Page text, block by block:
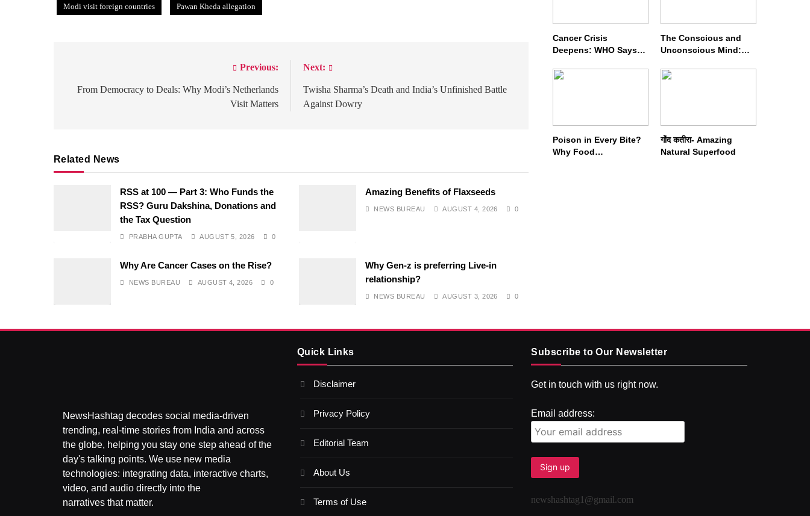
Modi visit foreign countries Pawan Kheda allegation
navigation
Previous:
From Democracy to Deals: Why Modi’s Netherlands
Visit Matters
Next:
Twisha Sharma’s Death and India’s Unfinished Battle
Against Dowry
Related News
RSS at 100 — Part 3: Who Funds the
RSS? Guru Dakshina, Donations and
the Tax Question
PRABHA GUPTA AUGUST 5, 2026 0
Amazing Benefits of Flaxseeds
NEWS BUREAU AUGUST 4, 2026 0
Why Are Cancer Cases on the Rise?
NEWS BUREAU AUGUST 4, 2026 0
Why Gen-z is preferring Live-in
relationship?
NEWS BUREAU AUGUST 3, 2026 0
Cancer Crisis
Deepens: WHO Says
Nearly Double by 2050
The Conscious and
Unconscious Mind:
Meditation Rewires
Poison in Every Bite?
Why Food
गोंद कतीरा- Amazing
Natural Superfood
NewsHashtag decodes social media-driven
trending, real-time stories from India and across
the globe, helping you stay one step ahead of the
day's talking points. We use new media
technologies: integrating data, interactive charts,
video, and audio directly into the
narratives that matter.
Quick Links
Disclaimer
Privacy Policy
Editorial Team
About Us
Terms of Use
Subscribe to Our Newsletter
Get in touch with us right now.
Email address:
newshashtag1@gmail.com